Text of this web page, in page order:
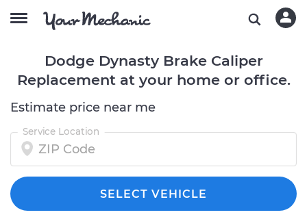
Dodge Dynasty Brake Caliper
Replacement at your home or office.
Estimate price near me
Service Location
SELECT VEHICLE